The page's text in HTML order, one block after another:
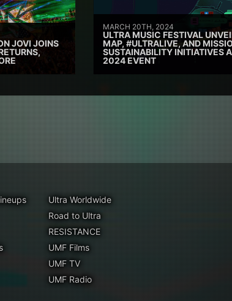
JOVI JOINS
MARCH 20TH, 2024
ULTRA MUSIC FESTIVAL
MAP, #ULTRALIVE, AND
SUSTAINABILITY INITIATIVES
2024 EVENT
Ultra Worldwide
Road to Ultra
RESISTANCE
UMF Films
UMF TV
UMF Radio